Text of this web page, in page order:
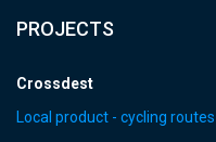
PROJECTS
Crossdest
Local product - cycling routes